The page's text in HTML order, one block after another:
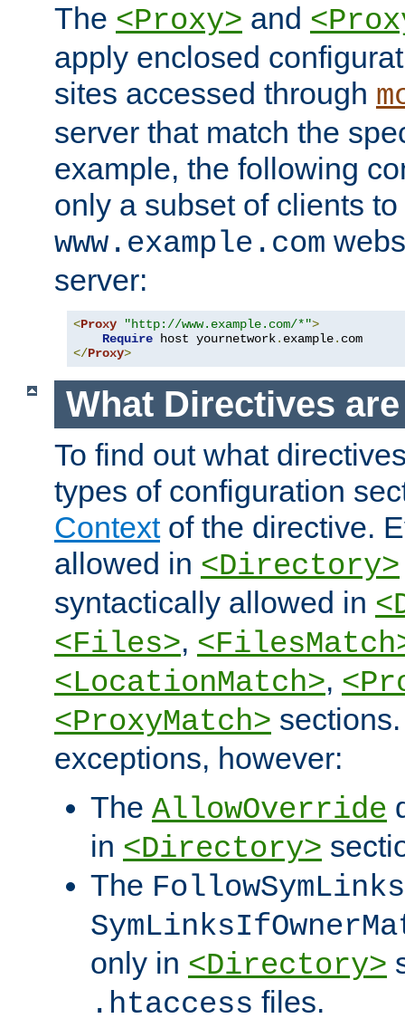
The <Proxy> and
apply enclosed
sites accessed through
server that match the
example, the following
only a subset of clients
www.example.com
server:
<Proxy "http://www.example.com/*">
Require host yournetwork. example.
</Proxy>
What Directives
To find out what
types of configuration
Contextof the directive.
allowed in <Directory>
syntactically allowed in
<Files>,
<LocationMatch>,
<ProxyMatch>
exceptions, however:
The AllowOverride
in <Directory>
The FollowSymLinks
only in <Directory>
.htaccess files.